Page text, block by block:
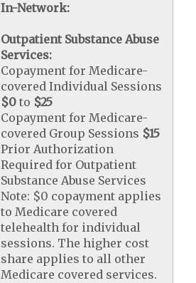
In-Network:
Outpatient Substance Abuse
Services:
Copayment for Medicare-
covered Individual Sessions
$0 to $25
Copayment for Medicare-
covered Group Sessions $15
Prior Authorization
Required for Outpatient
Substance Abuse Services
Note: $0 copayment applies
to Medicare covered
telehealth for individual
sessions. The higher cost
share applies to all other
Medicare covered services.